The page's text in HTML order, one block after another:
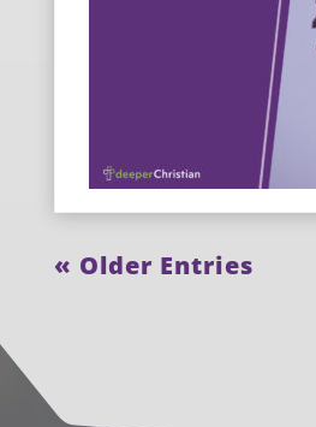
« Older Entries